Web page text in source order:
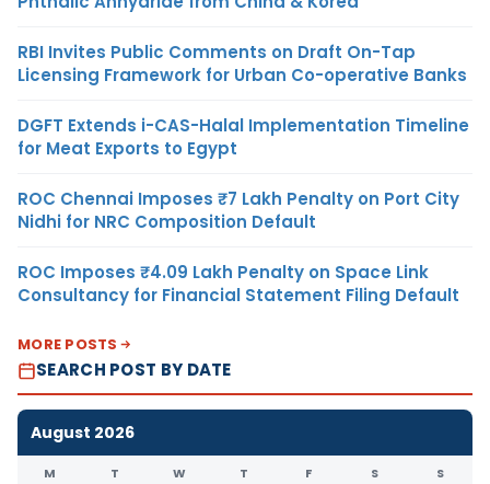
RBI Invites Public Comments on Draft On-Tap
Licensing Framework for Urban Co-operative Banks
DGFT Extends i-CAS-Halal Implementation Timeline
for Meat Exports to Egypt
ROC Chennai Imposes ₹7 Lakh Penalty on Port City
Nidhi for NRC Composition Default
ROC Imposes ₹4.09 Lakh Penalty on Space Link
Consultancy for Financial Statement Filing Default
MORE POSTS
SEARCH POST BY DATE
August 2026
M T W T F S S